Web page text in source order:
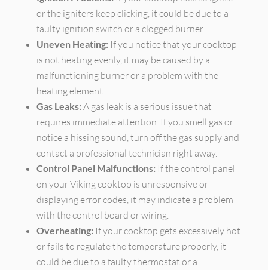
or the igniters keep clicking, it could be due to a
faulty ignition switch or a clogged burner.
Uneven Heating: If you notice that your cooktop
is not heating evenly, it may be caused by a
malfunctioning burner or a problem with the
heating element.
Gas Leaks: A gas leak is a serious issue that
requires immediate attention. If you smell gas or
notice a hissing sound, turn off the gas supply and
contact a professional technician right away.
Control Panel Malfunctions: If the control panel
on your Viking cooktop is unresponsive or
displaying error codes, it may indicate a problem
with the control board or wiring.
Overheating: If your cooktop gets excessively hot
or fails to regulate the temperature properly, it
could be due to a faulty thermostat or a